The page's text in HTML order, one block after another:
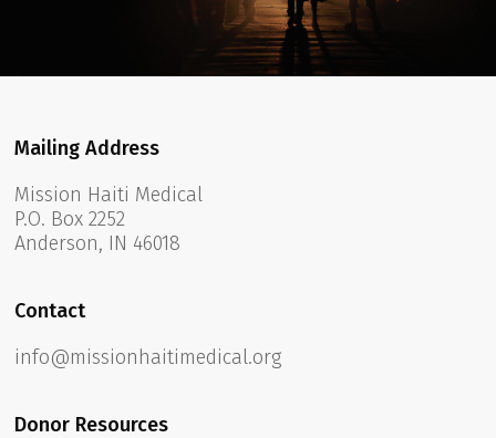
Mailing Address
Mission Haiti Medical
P.O. Box 2252
Anderson, IN 46018
Contact
info@missionhaitimedical.org
Donor Resources